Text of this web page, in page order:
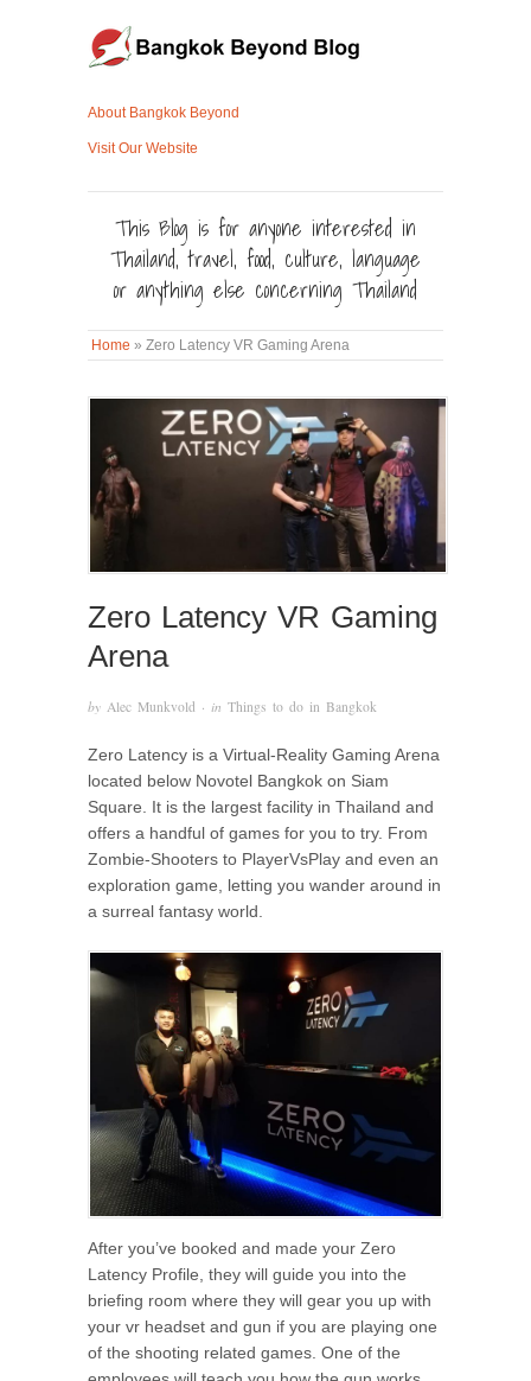
About Bangkok Beyond
Visit Our Website
This Blog is for anyone interested in
Thailand, travel, food, culture, language
or anything else concerning Thailand
Home » Zero Latency VR Gaming Arena
Zero Latency VR Gaming
Arena
by Alec Munkvold · in Things to do in Bangkok
Zero Latency is a Virtual-Reality Gaming Arena
located below Novotel Bangkok on Siam
Square. It is the largest facility in Thailand and
offers a handful of games for you to try. From
Zombie-Shooters to PlayerVsPlay and even an
exploration game, letting you wander around in
a surreal fantasy world.
After you’ve booked and made your Zero
Latency Profile, they will guide you into the
briefing room where they will gear you up with
your vr headset and gun if you are playing one
of the shooting related games. One of the